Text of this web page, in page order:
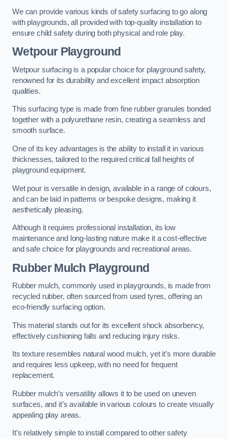
We can provide various kinds of safety surfacing to go along
with playgrounds, all provided with top-quality installation to
ensure child safety during both physical and role play.
Wetpour Playground
Wetpour surfacing is a popular choice for playground safety,
renowned for its durability and excellent impact absorption
qualities.
This surfacing type is made from fine rubber granules bonded
together with a polyurethane resin, creating a seamless and
smooth surface.
One of its key advantages is the ability to install it in various
thicknesses, tailored to the required critical fall heights of
playground equipment.
Wet pour is versatile in design, available in a range of colours,
and can be laid in patterns or bespoke designs, making it
aesthetically pleasing.
Although it requires professional installation, its low
maintenance and long-lasting nature make it a cost-effective
and safe choice for playgrounds and recreational areas.
Rubber Mulch Playground
Rubber mulch, commonly used in playgrounds, is made from
recycled rubber, often sourced from used tyres, offering an
eco-friendly surfacing option.
This material stands out for its excellent shock absorbency,
effectively cushioning falls and reducing injury risks.
Its texture resembles natural wood mulch, yet it’s more durable
and requires less upkeep, with no need for frequent
replacement.
Rubber mulch’s versatility allows it to be used on uneven
surfaces, and it’s available in various colours to create visually
appealing play areas.
It’s relatively simple to install compared to other safety